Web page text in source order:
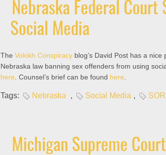
Nebraska Federal
Social Media
The Volokh Conspiracy blog’s David Post has a
Nebraska law banning sex offenders from using
here . Counsel’s brief can be found here
Tags: Nebraska , Social Media ,
Michigan Supreme